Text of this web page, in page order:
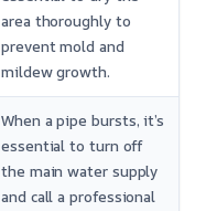
area thoroughly to
prevent mold and
mildew growth.
When a pipe bursts, it’s
essential to turn off
the main water supply
and call a professional